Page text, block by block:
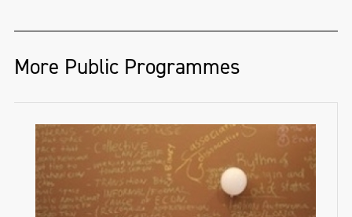
More Public Programmes